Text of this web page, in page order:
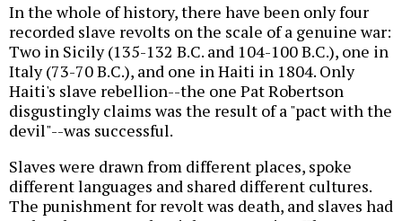
In the whole of history, there have been only four
recorded slave revolts on the scale of a genuine war:
Two in Sicily (135-132 B.C. and 104-100 B.C.), one in
Italy (73-70 B.C.), and one in Haiti in 1804. Only
Haiti's slave rebellion--the one Pat Robertson
disgustingly claims was the result of a "pact with the
devil"--was successful.
Slaves were drawn from different places, spoke
different languages and shared different cultures.
The punishment for revolt was death, and slaves had